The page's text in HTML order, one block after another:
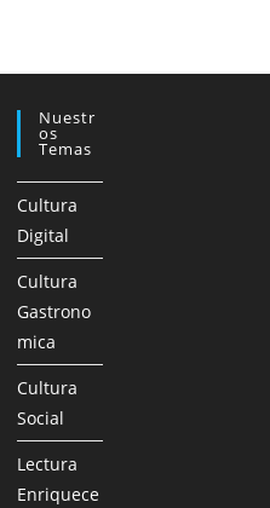
Nuestr
Os
Temas
Cultura
Digital
Cultura
Gastrono
mica
Cultura
Social
Lectura
Enriquece